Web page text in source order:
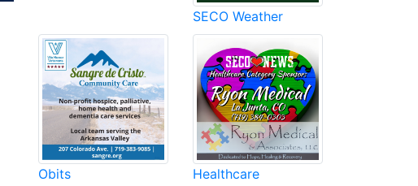
SECO Weather
Obits Healthcare